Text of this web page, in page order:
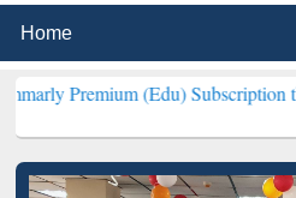
(Edu) Subscription through